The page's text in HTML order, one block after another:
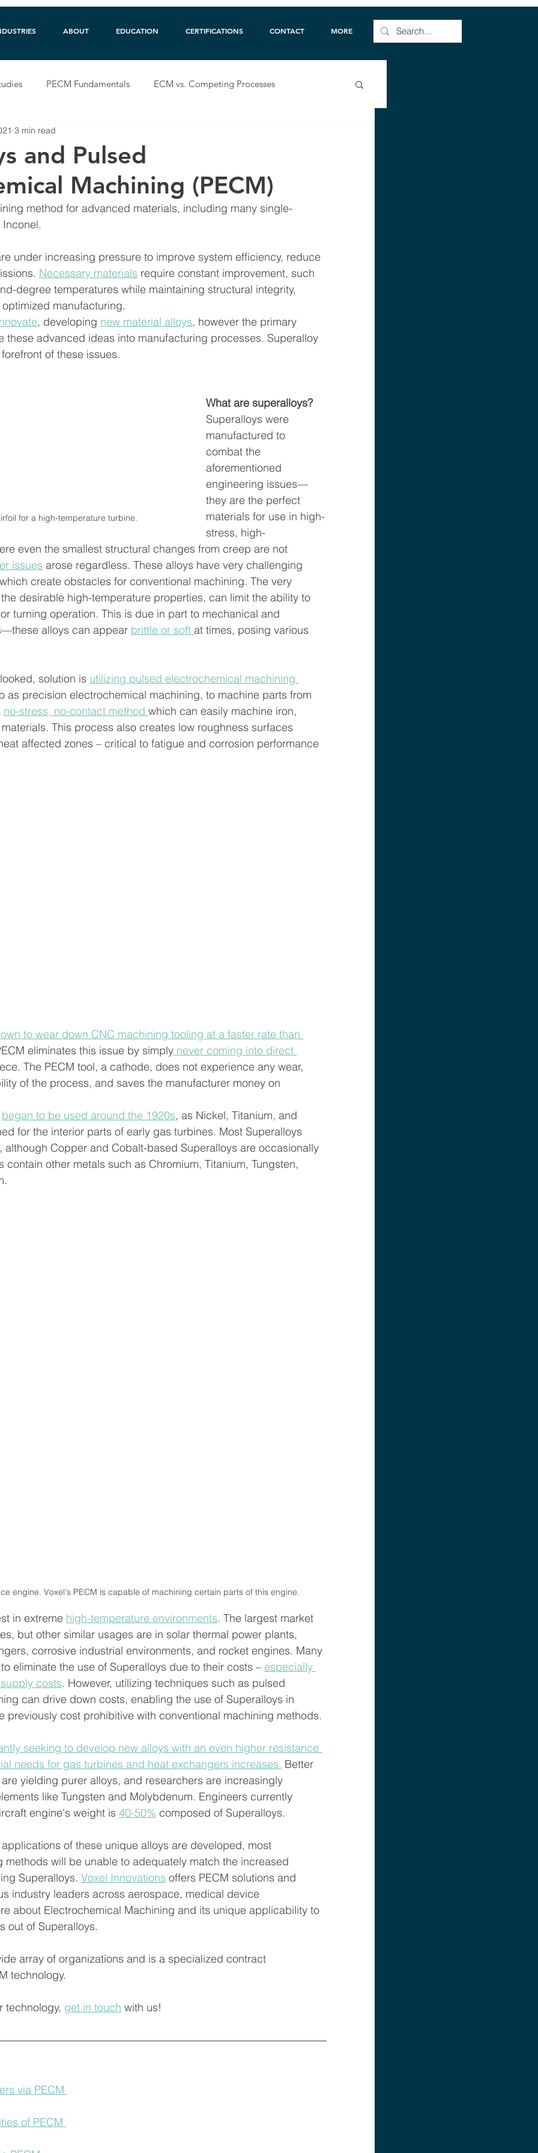
ABOUT EDUCATION CERTIFICATIONS CONTACT MORE
PECM Fundamentals ECM vs. Competing Processes
and Pulsed
Machining (PECM)
3 min read
method for advanced materials, including many single-
under increasing pressure to improve system efficiency, reduce
Necessary materials require constant improvement, such
degree temperatures while maintaining structural integrity,
manufacturing.
, developing new material alloys, however the primary
these advanced ideas into manufacturing processes. Superalloy
of these issues.
for a high-temperature turbine.
What are superalloys?
Superalloys were
manufactured to
combat the
aforementioned
engineering issues—
they are the perfect
materials for use in high-
stress, high-
even the smallest structural changes from creep are not
issues arose regardless. These alloys have very challenging
create obstacles for conventional machining. The very
desirable high-temperature properties, can limit the ability to
turning operation. This is due in part to mechanical and
alloys can appear brittle or soft at times, posing various
solution is utilizing pulsed electrochemical machining
as precision electrochemical machining, to machine parts from
no-stress, no-contact method which can easily machine iron,
This process also creates low roughness surfaces
affected zones – critical to fatigue and corrosion performance
to wear down CNC machining tooling at a faster rate than
eliminates this issue by simply never coming into direct
The PECM tool, a cathode, does not experience any wear,
of the process, and saves the manufacturer money on
began to be used around the 1920s, as Nickel, Titanium, and
for the interior parts of early gas turbines. Most Superalloys
although Copper and Cobalt-based Superalloys are occasionally
contain other metals such as Chromium, Titanium, Tungsten,
engine. Voxel's PECM is capable of machining certain parts of this engine.
in extreme high-temperature environments. The largest market
but other similar usages are in solar thermal power plants,
corrosive industrial environments, and rocket engines. Many
eliminate the use of Superalloys due to their costs – especially
costs. However, utilizing techniques such as pulsed
can drive down costs, enabling the use of Superalloys in
previously cost prohibitive with conventional machining methods.
seeking to develop new alloys with an even higher resistance
needs for gas turbines and heat exchangers increases. Better
yielding purer alloys, and researchers are increasingly
like Tungsten and Molybdenum. Engineers currently
engine's weight is 40-50% composed of Superalloys.
of these unique alloys are developed, most
methods will be unable to adequately match the increased
Superalloys. Voxel Innovations offers PECM solutions and
industry leaders across aerospace, medical device
about Electrochemical Machining and its unique applicability to
out of Superalloys.
technology.
technology, get in touch with us!
via PECM
of PECM